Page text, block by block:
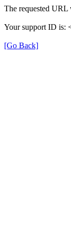
The requested URL
Your support ID is:
[Go Back]